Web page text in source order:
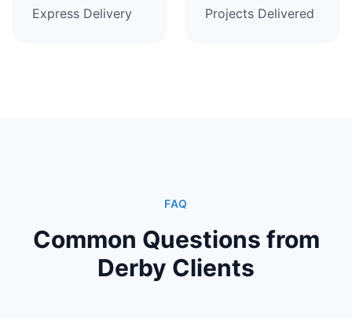
Express Delivery Projects Delivered
FAQ
Common Questions from
Derby Clients